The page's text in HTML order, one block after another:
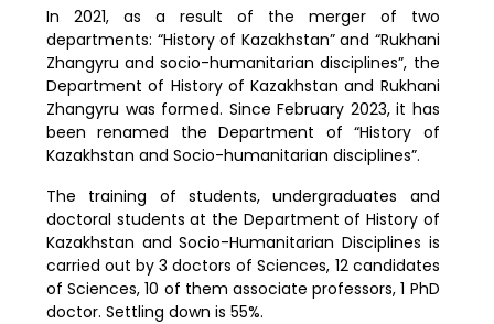
In 2021, as a result of the merger of two
departments: “History of Kazakhstan” and “Rukhani
Zhangyru and socio-humanitarian disciplines”, the
Department of History of Kazakhstan and Rukhani
Zhangyru was formed. Since February 2023, it has
been renamed the Department of “History of
Kazakhstan and Socio-humanitarian disciplines”.
The training of students, undergraduates and
doctoral students at the Department of History of
Kazakhstan and Socio-Humanitarian Disciplines is
carried out by 3 doctors of Sciences, 12 candidates
of Sciences, 10 of them associate professors, 1 PhD
doctor. Settling down is 55%.